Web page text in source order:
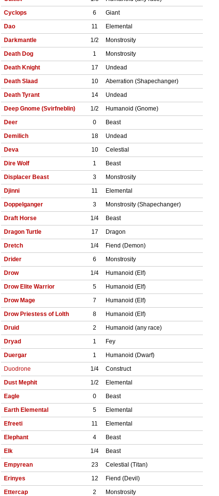
Cyclops
6
Giant
Dao
11
Elemental
Darkmantle
1/2
Monstrosity
Death Dog
1
Monstrosity
Death Knight
17
Undead
Death Slaad
10
Aberration (Shapechanger)
Death Tyrant
14
Undead
Deep Gnome (Svirfneblin)
1/2
Humanoid (Gnome)
Deer
0
Beast
Demilich
18
Undead
Deva
10
Celestial
Dire Wolf
1
Beast
Displacer Beast
3
Monstrosity
Djinni
11
Elemental
Doppelganger
3
Monstrosity (Shapechanger)
Draft Horse
1/4
Beast
Dragon Turtle
17
Dragon
Dretch
1/4
Fiend (Demon)
Drider
6
Monstrosity
Drow
1/4
Humanoid (Elf)
Drow Elite Warrior
5
Humanoid (Elf)
Drow Mage
7
Humanoid (Elf)
Drow Priestess of Lolth
8
Humanoid (Elf)
Druid
2
Humanoid (any race)
Dryad
1
Fey
Duergar
1
Humanoid (Dwarf)
Duodrone
1/4
Construct
Dust Mephit
1/2
Elemental
Eagle
0
Beast
Earth Elemental
5
Elemental
Efreeti
11
Elemental
Elephant
4
Beast
Elk
1/4
Beast
Empyrean
23
Celestial (Titan)
Erinyes
12
Fiend (Devil)
Ettercap
2
Monstrosity